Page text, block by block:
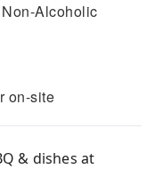
Non-Alcoholic
on-site
& dishes at